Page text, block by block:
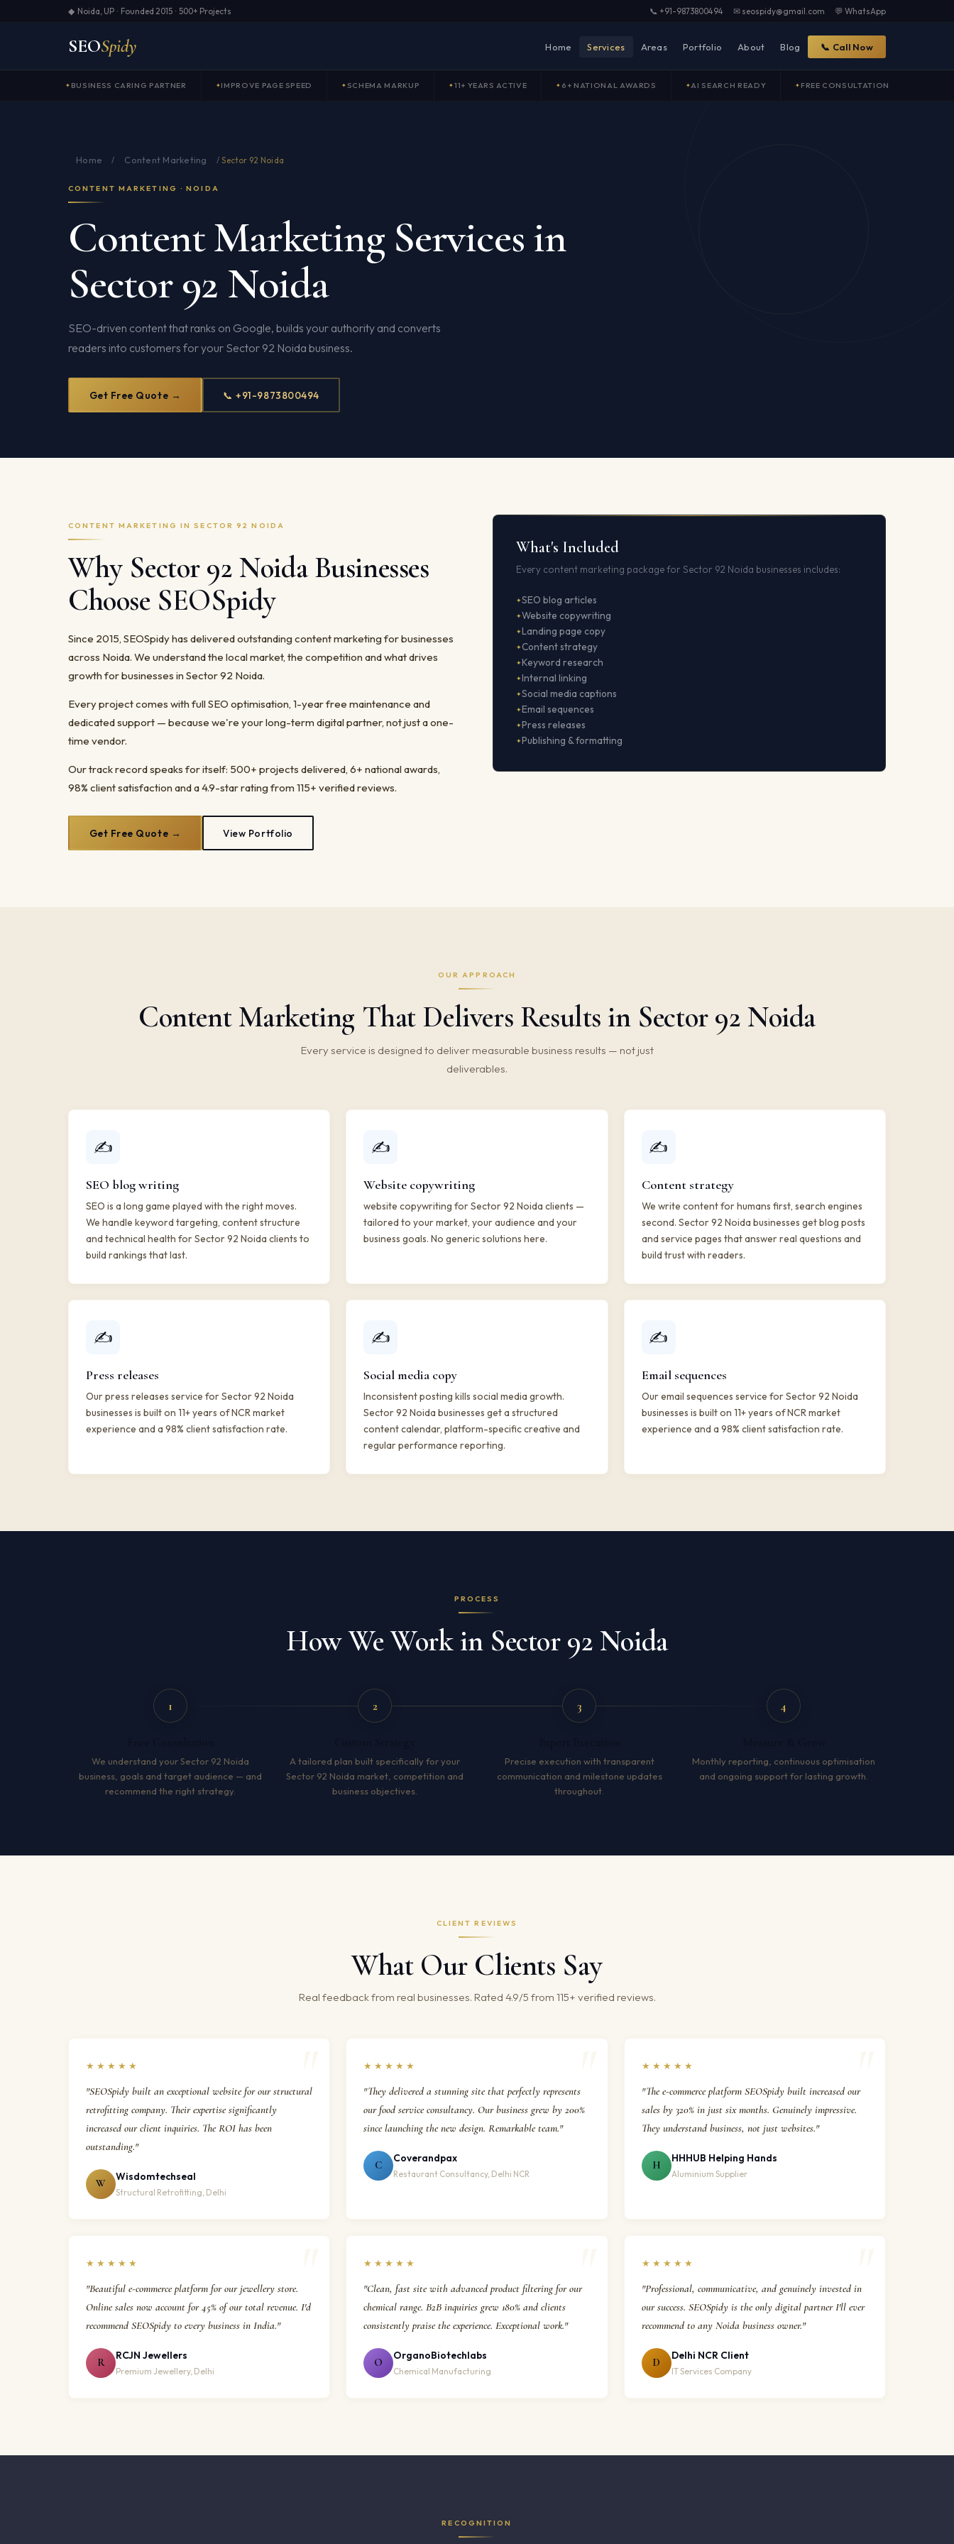
◆ Noida, UP · Founded 2015 · 500+ Projects 📞 +91-9873800494 ✉ seospidy@gmail.com 💬 WhatsApp
SEOSpidy Home Services Areas Portfolio About Blog 📞 Call Now
BUSINESS CARING PARTNER IMPROVE PAGE SPEED SCHEMA MARKUP 11+ YEARS ACTIVE 6+ NATIONAL AWARDS AI SEARCH READY FREE CONSULTATION
Home / Content Marketing /Sector 92 Noida
CONTENT MARKETING · NOIDA
Content Marketing Services in
Sector 92 Noida
SEO-driven content that ranks on Google, builds your authority and converts
readers into customers for your Sector 92 Noida business.
Get Free Quote → 📞 +91-9873800494
CONTENT MARKETING IN SECTOR 92 NOIDA
Why Sector 92 Noida Businesses
Choose SEOSpidy
Since 2015, SEOSpidy has delivered outstanding content marketing for businesses
across Noida. We understand the local market, the competition and what drives
growth for businesses in Sector 92 Noida.
Every project comes with full SEO optimisation, 1-year free maintenance and
dedicated support — because we're your long-term digital partner, not just a one-
time vendor.
Our track record speaks for itself: 500+ projects delivered, 6+ national awards,
98% client satisfaction and a 4.9-star rating from 115+ verified reviews.
Get Free Quote → View Portfolio
What's Included
Every content marketing package for Sector 92 Noida businesses includes:
SEO blog articles
Website copywriting
Landing page copy
Content strategy
Keyword research
Internal linking
Social media captions
Email sequences
Press releases
Publishing & formatting
OUR APPROACH
Content Marketing That Delivers Results in Sector 92 Noida
Every service is designed to deliver measurable business results — not just
deliverables.
✍️
SEO blog writing
SEO is a long game played with the right moves.
We handle keyword targeting, content structure
and technical health for Sector 92 Noida clients to
build rankings that last.
✍️
Website copywriting
website copywriting for Sector 92 Noida clients —
tailored to your market, your audience and your
business goals. No generic solutions here.
✍️
Content strategy
We write content for humans first, search engines
second. Sector 92 Noida businesses get blog posts
and service pages that answer real questions and
build trust with readers.
✍️
Press releases
Our press releases service for Sector 92 Noida
businesses is built on 11+ years of NCR market
experience and a 98% client satisfaction rate.
✍️
Social media copy
Inconsistent posting kills social media growth.
Sector 92 Noida businesses get a structured
content calendar, platform-specific creative and
regular performance reporting.
✍️
Email sequences
Our email sequences service for Sector 92 Noida
businesses is built on 11+ years of NCR market
experience and a 98% client satisfaction rate.
PROCESS
How We Work in Sector 92 Noida
1
We understand your Sector 92 Noida
business, goals and target audience — and
recommend the right strategy.
2
A tailored plan built specifically for your
Sector 92 Noida market, competition and
business objectives.
3
Precise execution with transparent
communication and milestone updates
throughout.
4
Monthly reporting, continuous optimisation
and ongoing support for lasting growth.
CLIENT REVIEWS
What Our Clients Say
Real feedback from real businesses. Rated 4.9/5 from 115+ verified reviews.
★★★★★
"SEOSpidy built an exceptional website for our structural
retrofitting company. Their expertise significantly
increased our client inquiries. The ROI has been
outstanding."
W
Wisdomtechseal
Structural Retrofitting, Delhi
★★★★★
"They delivered a stunning site that perfectly represents
our food service consultancy. Our business grew by 200%
since launching the new design. Remarkable team."
C
Coverandpax
Restaurant Consultancy, Delhi NCR
★★★★★
"The e-commerce platform SEOSpidy built increased our
sales by 320% in just six months. Genuinely impressive.
They understand business, not just websites."
H
HHHUB Helping Hands
Aluminium Supplier
★★★★★
"Beautiful e-commerce platform for our jewellery store.
Online sales now account for 45% of our total revenue. I'd
recommend SEOSpidy to every business in India."
R
RCJN Jewellers
Premium Jewellery, Delhi
★★★★★
"Clean, fast site with advanced product filtering for our
chemical range. B2B inquiries grew 180% and clients
consistently praise the experience. Exceptional work."
O
OrganoBiotechlabs
Chemical Manufacturing
★★★★★
"Professional, communicative, and genuinely invested in
our success. SEOSpidy is the only digital partner I'll ever
recommend to any Noida business owner."
D
Delhi NCR Client
IT Services Company
RECOGNITION